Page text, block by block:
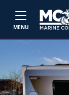
MENU